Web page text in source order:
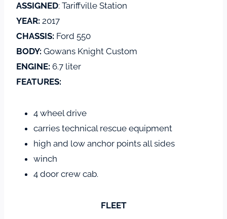
ASSIGNED: Tariffville Station
YEAR: 2017
CHASSIS: Ford 550
BODY: Gowans Knight Custom
ENGINE: 6.7 liter
FEATURES:
4 wheel drive
carries technical rescue equipment
high and low anchor points all sides
winch
4 door crew cab.
FLEET